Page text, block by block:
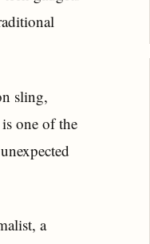
sling,
one of the
a